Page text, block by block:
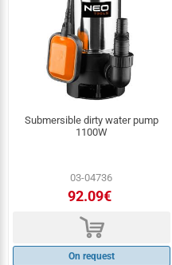
Submersible dirty water pump
1100W
03-04736
92.09€
d
On request